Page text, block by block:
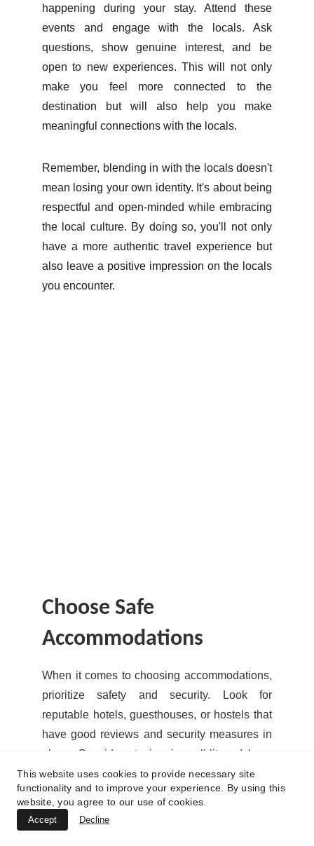
happening during your stay. Attend these
events and engage with the locals. Ask
questions, show genuine interest, and be
open to new experiences. This will not only
make you feel more connected to the
destination but will also help you make
meaningful connections with the locals.
Remember, blending in with the locals doesn't
mean losing your own identity. It's about being
respectful and open-minded while embracing
the local culture. By doing so, you'll not only
have a more authentic travel experience but
also leave a positive impression on the locals
you encounter.
Choose Safe
Accommodations
When it comes to choosing accommodations,
prioritize safety and security. Look for
reputable hotels, guesthouses, or hostels that
have good reviews and security measures in
place. Consider staying in well-lit and busy
areas, especially if you're traveling alone.
Before booking your accommodation, read up
on the neighborhood and check if it's
This website uses cookies to provide necessary site
functionality and to improve your experience. By using this
website, you agree to our use of cookies.
Accept Decline